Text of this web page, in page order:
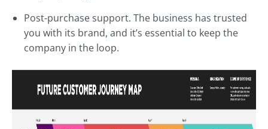
Post-purchase support. The business has trusted
you with its brand, and it’s essential to keep the
company in the loop.